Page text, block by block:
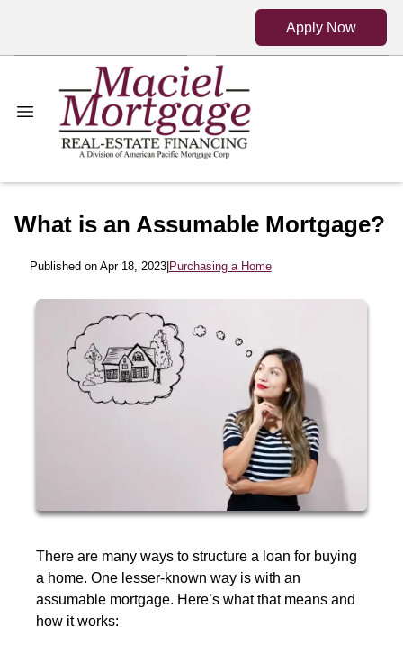
Apply Now
What is an Assumable Mortgage?
Published on Apr 18, 2023| Purchasing a Home
There are many ways to structure a loan for buying
a home. One lesser-known way is with an
assumable mortgage. Here’s what that means and
how it works: